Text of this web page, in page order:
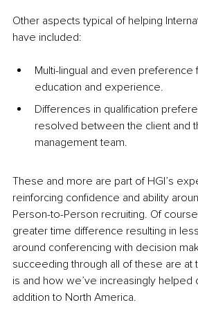
Other aspects typical of helping
have included:
Multi-lingual and even preference
education and experience.
Differences in qualification
resolved between the client and
management team.
These and more are part of HGI’s
reinforcing confidence and ability
Person-to-Person recruiting. Of
greater time difference resulting in
around conferencing with decision
succeeding through all of these are at
is and how we’ve increasingly helped
addition to North America.